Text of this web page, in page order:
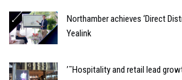
Northamber achieves ‘Direct
Yealink
’˜Hospitality and retail lead